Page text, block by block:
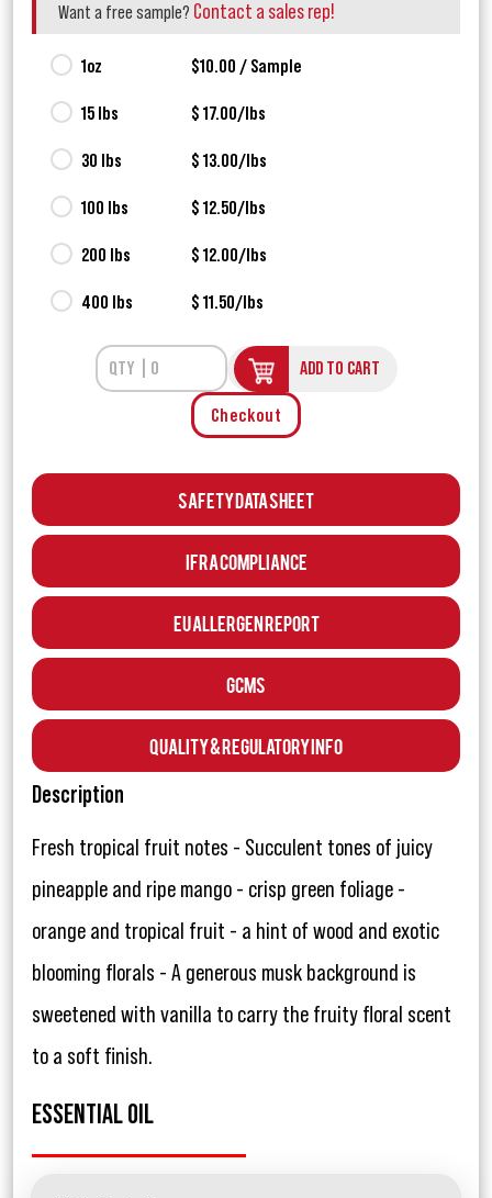
Want a free sample? Contact a sales rep!
1oz $10.00 / Sample
15 lbs $ 17.00/lbs
30 lbs $ 13.00/lbs
100 lbs $ 12.50/lbs
200 lbs $ 12.00/lbs
400 lbs $ 11.50/lbs
ADD TO CART
Checkout
Safety Data Sheet
IFRA Compliance
EU Allergen Report
GCMS
Quality & Regulatory Info
Description
Fresh tropical fruit notes - Succulent tones of juicy
pineapple and ripe mango - crisp green foliage -
orange and tropical fruit - a hint of wood and exotic
blooming florals - A generous musk background is
sweetened with vanilla to carry the fruity floral scent
to a soft finish.
ESSENTIAL OIL